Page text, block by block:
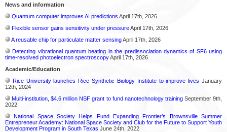
News and information
Quantum computer improves AI predictions April 17th, 2026
Flexible sensor gains sensitivity under pressureApril 17th, 2026
A reusable chip for particulate matter sensingApril 17th, 2026
Detecting vibrational quantum beating in the predissociation dynamics of SF6 using
time-resolved photoelectron spectroscopyApril 17th, 2026
Academic/Education
Rice University launches Rice Synthetic Biology Institute to improve lives January
12th, 2024
Multi-institution, $4.6 million NSF grant to fund nanotechnology trainingSeptember 9th,
2022
National Space Society Helps Fund Expanding Frontier’s Brownsville Summer
Entrepreneur Academy: National Space Society and Club for the Future to Support Youth
Development Program in South Texas June 24th, 2022